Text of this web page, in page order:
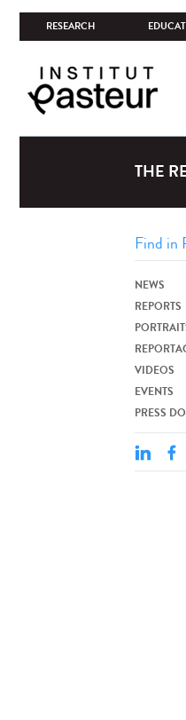
RESEARCH
THE
NEWS
REPORTS
VIDEOS
EVENTS
PRESS